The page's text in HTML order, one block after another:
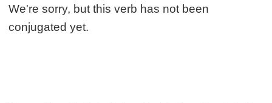
We're sorry, but this verb has not been
conjugated yet.